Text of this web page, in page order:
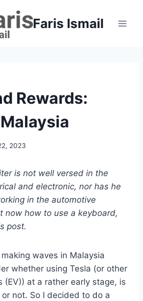
Faris Ismail
Rewards:
2023
is not well versed in the
and electronic, nor has he
in the automotive
now how to use a keyboard,
post.
waves in Malaysia
whether using Tesla (or other
(EV)) at a rather early stage, is
not. So I decided to do a